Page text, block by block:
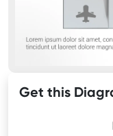
Get this